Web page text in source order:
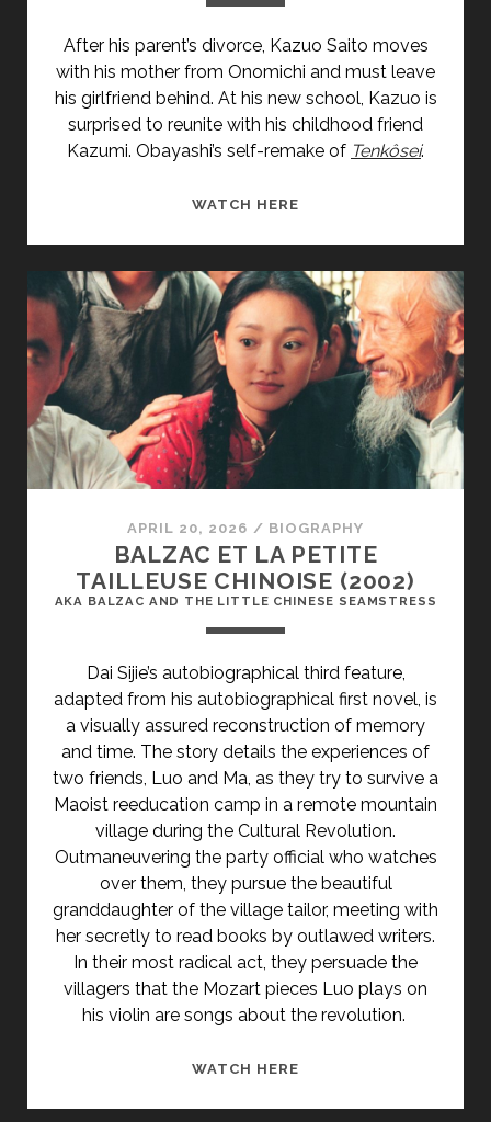
After his parent’s divorce, Kazuo Saito moves
with his mother from Onomichi and must leave
his girlfriend behind. At his new school, Kazuo is
surprised to reunite with his childhood friend
Kazumi. Obayashi’s self-remake of Tenkôsei.
WATCH HERE
PRIMARY">TENKÔSEI:
SAYONARA
ANATA
(2007)
</SPAN>
CLASS="ENTRY-
SUBTITLE">AKA
SWITCHING:
ME</SPAN>
APRIL 20, 2026 / BIOGRAPHY
BALZAC ET LA PETITE
TAILLEUSE CHINOISE (2002)
AKA BALZAC AND THE LITTLE CHINESE SEAMSTRESS
Dai Sijie’s autobiographical third feature,
adapted from his autobiographical first novel, is
a visually assured reconstruction of memory
and time. The story details the experiences of
two friends, Luo and Ma, as they try to survive a
Maoist reeducation camp in a remote mountain
village during the Cultural Revolution.
Outmaneuvering the party official who watches
over them, they pursue the beautiful
granddaughter of the village tailor, meeting with
her secretly to read books by outlawed writers.
In their most radical act, they persuade the
villagers that the Mozart pieces Luo plays on
his violin are songs about the revolution.
WATCH HERE